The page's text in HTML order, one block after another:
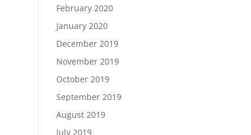
February 2020
January 2020
December 2019
November 2019
October 2019
September 2019
August 2019
July 2019